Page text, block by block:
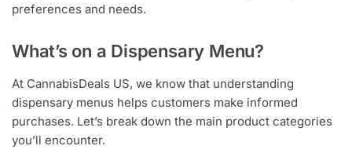
preferences and needs.
What’s on a Dispensary Menu?
At CannabisDeals US, we know that understanding
dispensary menus helps customers make informed
purchases. Let’s break down the main product categories
you’ll encounter.